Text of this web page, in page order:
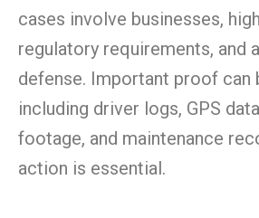
cases involve businesses,
regulatory requirements, and
defense. Important proof
including driver logs, GPS
footage, and maintenance
action is essential.